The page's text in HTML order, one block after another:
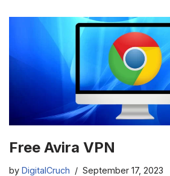
Free Avira VPN
by DigitalCruch September 17, 2023